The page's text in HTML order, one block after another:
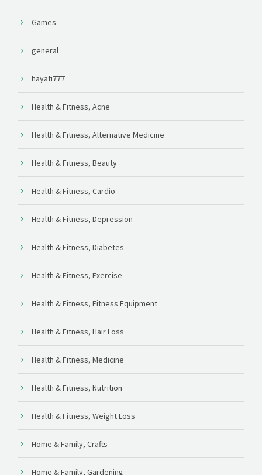
Games
general
hayati777
Health & Fitness, Acne
Health & Fitness, Alternative Medicine
Health & Fitness, Beauty
Health & Fitness, Cardio
Health & Fitness, Depression
Health & Fitness, Diabetes
Health & Fitness, Exercise
Health & Fitness, Fitness Equipment
Health & Fitness, Hair Loss
Health & Fitness, Medicine
Health & Fitness, Nutrition
Health & Fitness, Weight Loss
Home & Family, Crafts
Home & Family, Gardening